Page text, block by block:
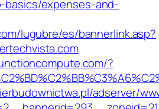
basics/expenses-and-
lugubre/es/bannerlink.asp?
?
adserver/